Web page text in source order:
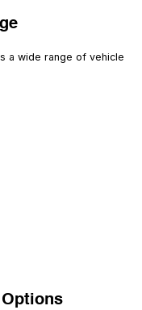
a wide range of vehicle